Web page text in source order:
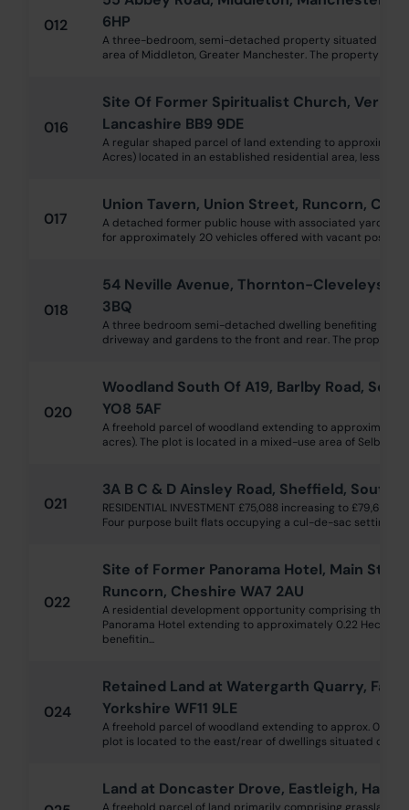
012
6HP
A three-bedroom, semi-detached property situated in an
area of Middleton, Greater Manchester. The property is in
016
Site Of Former Spiritualist Church,
Lancashire BB9 9DE
A regular shaped parcel of land extending to
Acres) located in an established residential area, less than
017
Union Tavern, Union Street, Runcorn,
A detached former public house with associated yard,
for approximately 20 vehicles offered with vacant
018
54 Neville Avenue, Thornton-Cleveleys,
3BQ
A three bedroom semi-detached dwelling benefiting from
driveway and gardens to the front and rear. The property
020
Woodland South Of A19, Barlby Road,
YO8 5AF
A freehold parcel of woodland extending to approximately
acres). The plot is located in a mixed-use area of Selby,
021
3A B C & D Ainsley Road, Sheffield, South
RESIDENTIAL INVESTMENT £75,088 increasing to
Four purpose built flats occupying a cul-de-sac setting off
022
Site of Former Panorama Hotel, Main
Runcorn, Cheshire WA7 2AU
A residential development opportunity comprising the
Panorama Hotel extending to approximately 0.22
benefitin...
024
Retained Land at Watergarth Quarry,
Yorkshire WF11 9LE
A freehold parcel of woodland extending to approx. 0.29
plot is located to the east/rear of dwellings situated on
Land at Doncaster Drove, Eastleigh,